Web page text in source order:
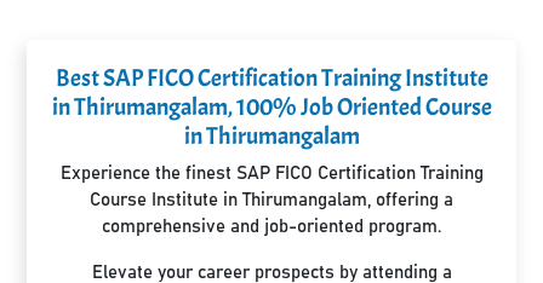
Best SAP FICO Certification Training Institute
in Thirumangalam, 100% Job Oriented Course
in Thirumangalam
Experience the finest SAP FICO Certification Training
Course Institute in Thirumangalam, offering a
comprehensive and job-oriented program.
Elevate your career prospects by attending a